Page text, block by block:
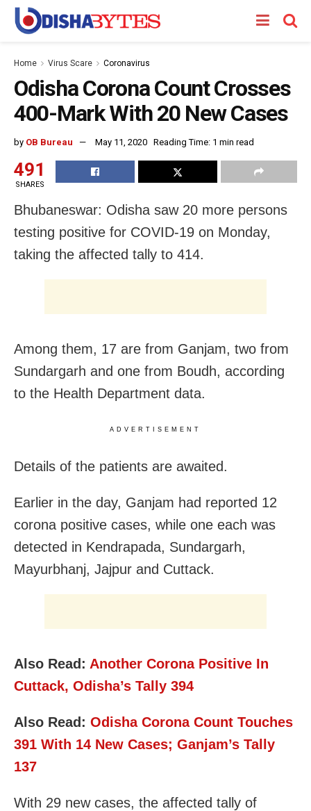
Home Virus Scare Coronavirus
Odisha Corona Count Crosses
400-Mark With 20 New Cases
by OB Bureau May 11, 2020 Reading Time: 1 min read
491
SHARES
Bhubaneswar: Odisha saw 20 more persons
testing positive for COVID-19 on Monday,
taking the affected tally to 414.
Among them, 17 are from Ganjam, two from
Sundargarh and one from Boudh, according
to the Health Department data.
ADVERTISEMENT
Details of the patients are awaited.
Earlier in the day, Ganjam had reported 12
corona positive cases, while one each was
detected in Kendrapada, Sundargarh,
Mayurbhanj, Jajpur and Cuttack.
Also Read: Another Corona Positive In
Cuttack, Odisha’s Tally 394
Also Read: Odisha Corona Count Touches
391 With 14 New Cases; Ganjam’s Tally
137
With 29 new cases, the affected tally of